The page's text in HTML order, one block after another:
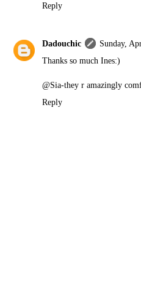
Reply
Dadouchic
Sunday,
Thanks so much Ines:)
@Sia-they r amazingly
Reply